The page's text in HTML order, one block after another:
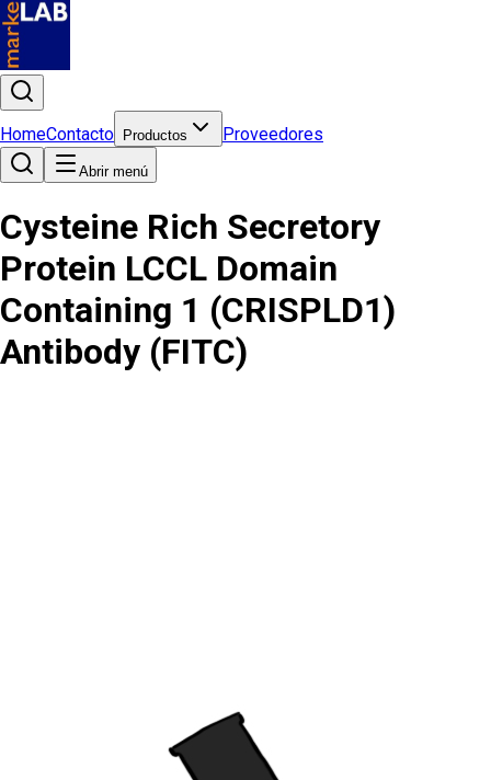
HomeContacto Productos Proveedores
Abrir menú
Cysteine Rich Secretory
Protein LCCL Domain
Containing 1 (CRISPLD1)
Antibody (FITC)